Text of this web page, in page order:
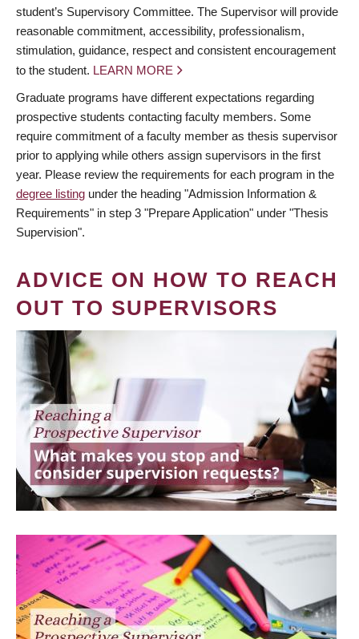
student’s Supervisory Committee. The Supervisor will provide
reasonable commitment, accessibility, professionalism,
stimulation, guidance, respect and consistent encouragement
to the student. LEARN MORE
Graduate programs have different expectations regarding
prospective students contacting faculty members. Some
require commitment of a faculty member as thesis supervisor
prior to applying while others assign supervisors in the first
year. Please review the requirements for each program in the
degree listing under the heading "Admission Information &
Requirements" in step 3 "Prepare Application" under "Thesis
Supervision".
ADVICE ON HOW TO REACH
OUT TO SUPERVISORS